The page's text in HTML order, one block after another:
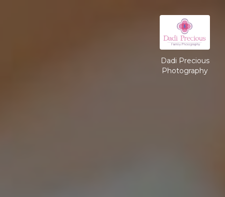
Dadi Precious
Photography